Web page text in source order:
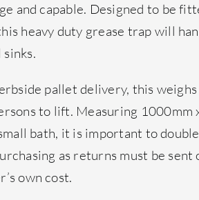
and capable. Designed to be
heavy duty grease trap will
pallet delivery, this
to lift. Measuring 1000mm
bath, it is important to
as returns must be sent
own cost.